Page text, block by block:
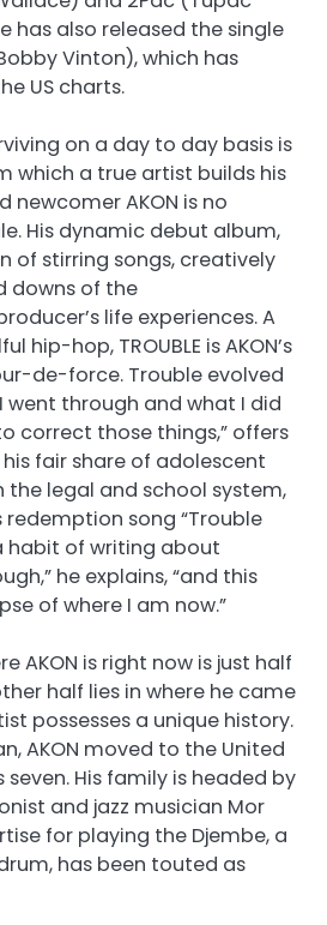
has also released the single
Vinton), which has
US charts.
on a day to day basis is
which a true artist builds his
AKON is no
His dynamic debut album,
of stirring songs, creatively
downs of the
life experiences. A
hip-hop, TROUBLE is AKON’s
de-force. Trouble evolved
went through and what I did
correct those things,” offers
his fair share of adolescent
legal and school system,
redemption song “Trouble
habit of writing about
he explains, “and this
of where I am now.”
AKON is right now is just half
half lies in where he came
possesses a unique history.
AKON moved to the United
seven. His family is headed by
and jazz musician Mor
for playing the Djembe, a
has been touted as